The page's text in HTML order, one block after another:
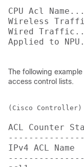
CPU Acl
Wireless
Wired
Applied to
The following
access control lists.
(Cisco Controller)
ACL Counter
IPv4 ACL